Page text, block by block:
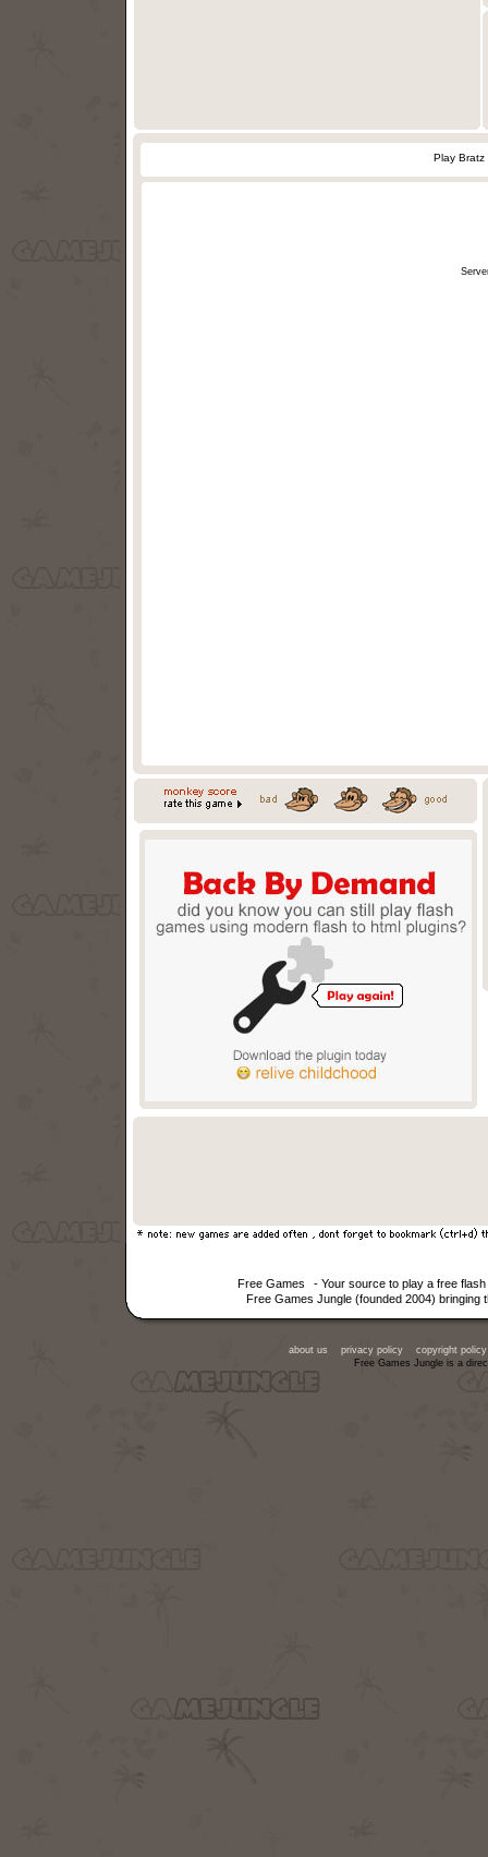
Play Bratz
Free Games
- Your source to play a free
Free Games Jungle (founded 2004) bringing
about us privacy policy
copyright policy
Free Games Jungle is a